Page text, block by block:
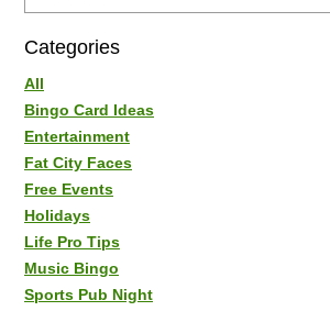
Categories
All
Bingo Card Ideas
Entertainment
Fat City Faces
Free Events
Holidays
Life Pro Tips
Music Bingo
Sports Pub Night